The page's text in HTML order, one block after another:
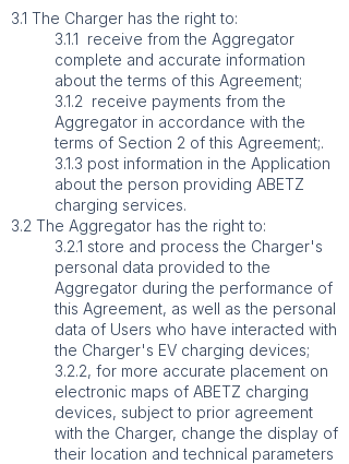
3.1 The Charger has the right to:
3.1.1 receive from the Aggregator
complete and accurate information
about the terms of this Agreement;
3.1.2 receive payments from the
Aggregator in accordance with the
terms of Section 2 of this Agreement;.
3.1.3 post information in the Application
about the person providing ABETZ
charging services.
3.2 The Aggregator has the right to:
3.2.1 store and process the Charger's
personal data provided to the
Aggregator during the performance of
this Agreement, as well as the personal
data of Users who have interacted with
the Charger's EV charging devices;
3.2.2, for more accurate placement on
electronic maps of ABETZ charging
devices, subject to prior agreement
with the Charger, change the display of
their location and technical parameters